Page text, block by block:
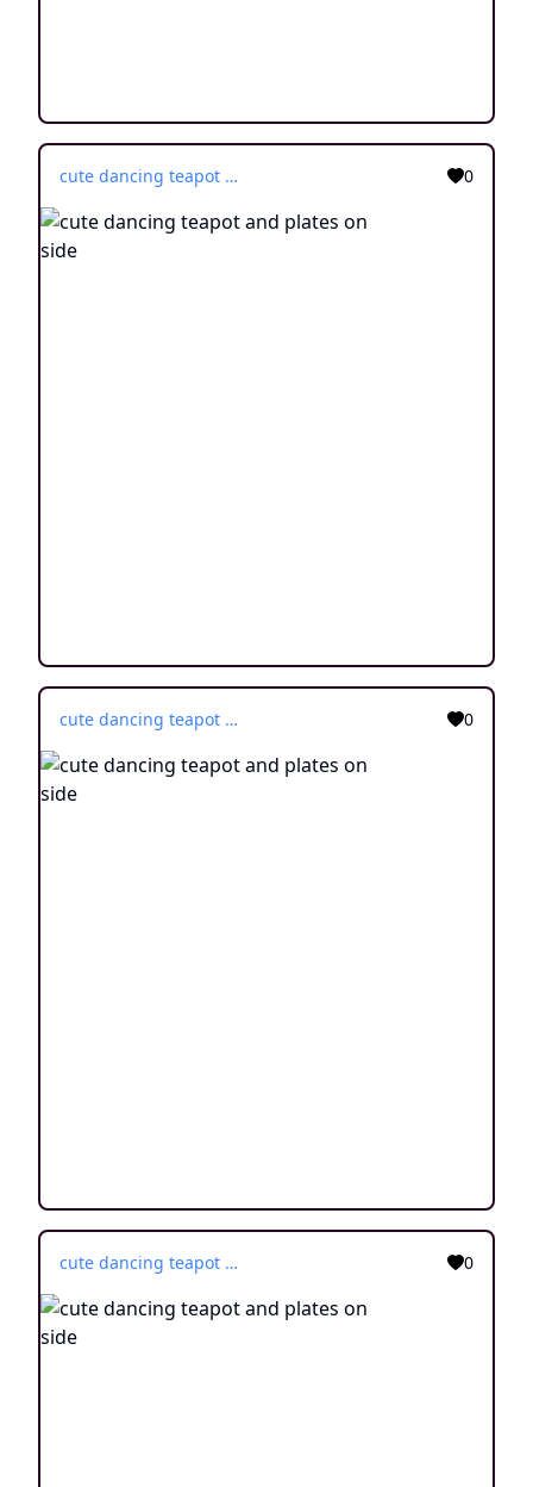
cute dancing teapot and plates on side 0
cute dancing teapot and plates on side 0
cute dancing teapot and plates on side 0